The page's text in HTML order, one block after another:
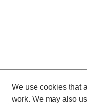
We use cookies that
work. We may also